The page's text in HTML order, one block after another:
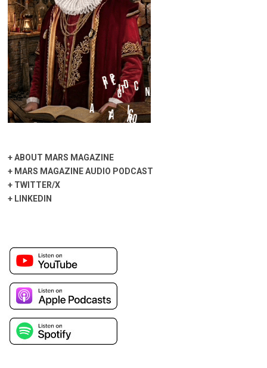
+ABOUT MARS MAGAZINE
+ MARS MAGAZINE AUDIO PODCAST
+ TWITTER/X
+ LINKEDIN